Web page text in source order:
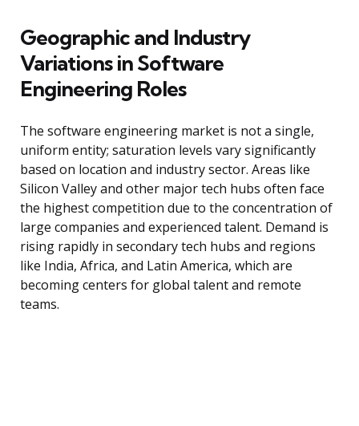
Geographic and Industry
Variations in Software
Engineering Roles
The software engineering market is not a single,
uniform entity; saturation levels vary significantly
based on location and industry sector. Areas like
Silicon Valley and other major tech hubs often face
the highest competition due to the concentration of
large companies and experienced talent. Demand is
rising rapidly in secondary tech hubs and regions
like India, Africa, and Latin America, which are
becoming centers for global talent and remote
teams.